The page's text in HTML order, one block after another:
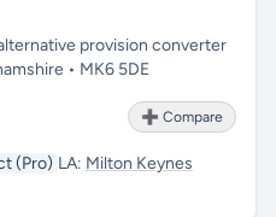
provision converter
• MK6 5DE
➕ Compare
(Pro) LA: Milton Keynes